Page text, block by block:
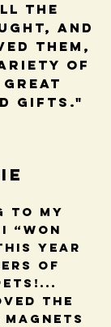
the
and
them,
of
great
gifts."
to my
“won
year
of
the